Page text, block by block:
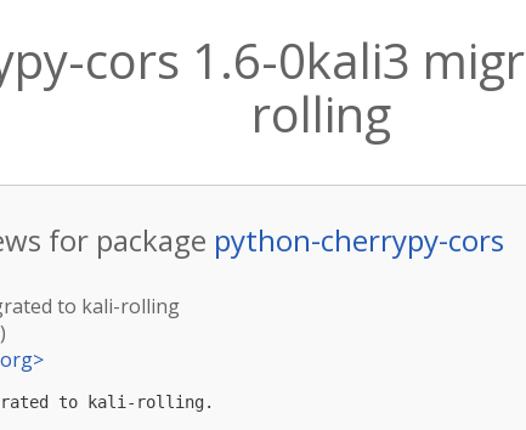
cors 1.6-0kali3
rolling
for package python-cherrypy-cors
to kali-rolling
>
to kali-rolling.